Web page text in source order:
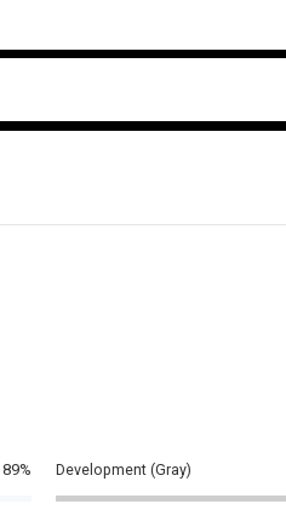
89% Development (Gray)